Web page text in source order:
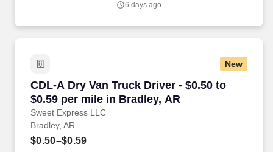
6 days ago
New
CDL-A Dry Van Truck Driver - $0.50 to
$0.59 per mile in Bradley, AR
Sweet Express LLC
CDL-A Dry Van Truck Driver - $0.50 to $0.59
Bradley, AR
$0.50–$0.59